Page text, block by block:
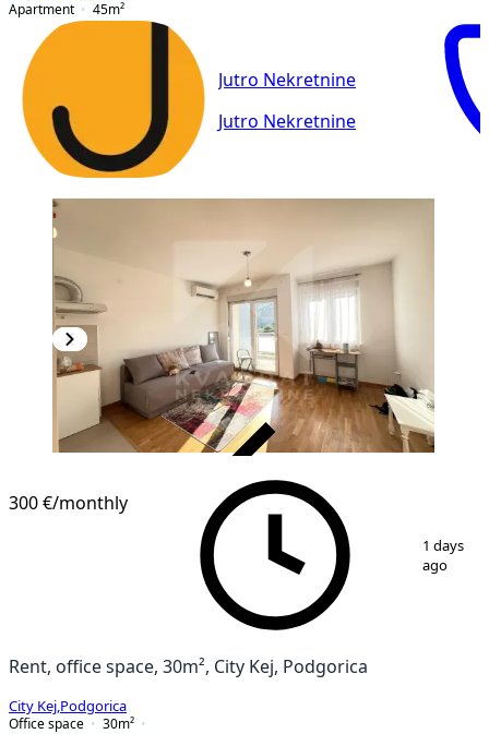
Apartment
45m²
Jutro Nekretnine
Jutro Nekretnine
300 €/monthly
1 days
ago
Rent, office space, 30m², City Kej, Podgorica
City Kej Podgorica
Office space
30m²